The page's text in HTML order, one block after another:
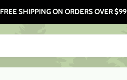
FREE SHIPPING ON ORDERS OVER $99